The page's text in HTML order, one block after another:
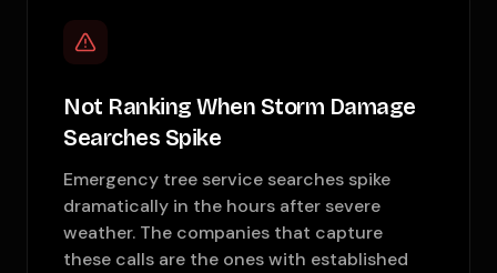
Not Ranking When Storm Damage
Searches Spike
Emergency tree service searches spike
dramatically in the hours after severe
weather. The companies that capture
these calls are the ones with established